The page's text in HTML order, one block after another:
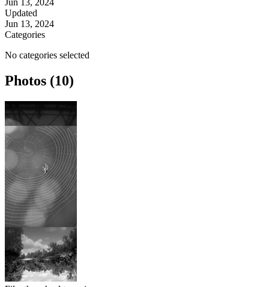
Jun 13, 2024
Updated
Jun 13, 2024
Categories
No categories selected
Photos (10)